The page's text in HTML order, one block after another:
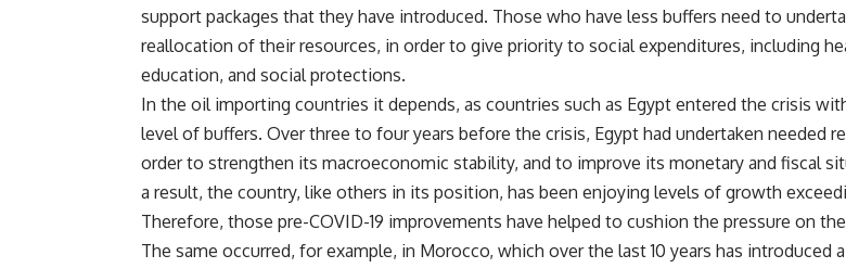
support packages that they have introduced. Those who have less buffers need to
reallocation of their resources, in order to give priority to social expenditures, including
education, and social protections.
In the oil importing countries it depends, as countries such as Egypt entered the crisis
level of buffers. Over three to four years before the crisis, Egypt had undertaken needed
order to strengthen its macroeconomic stability, and to improve its monetary and fiscal
a result, the country, like others in its position, has been enjoying levels of growth
Therefore, those pre-COVID-19 improvements have helped to cushion the pressure on
The same occurred, for example, in Morocco, which over the last 10 years has introduced